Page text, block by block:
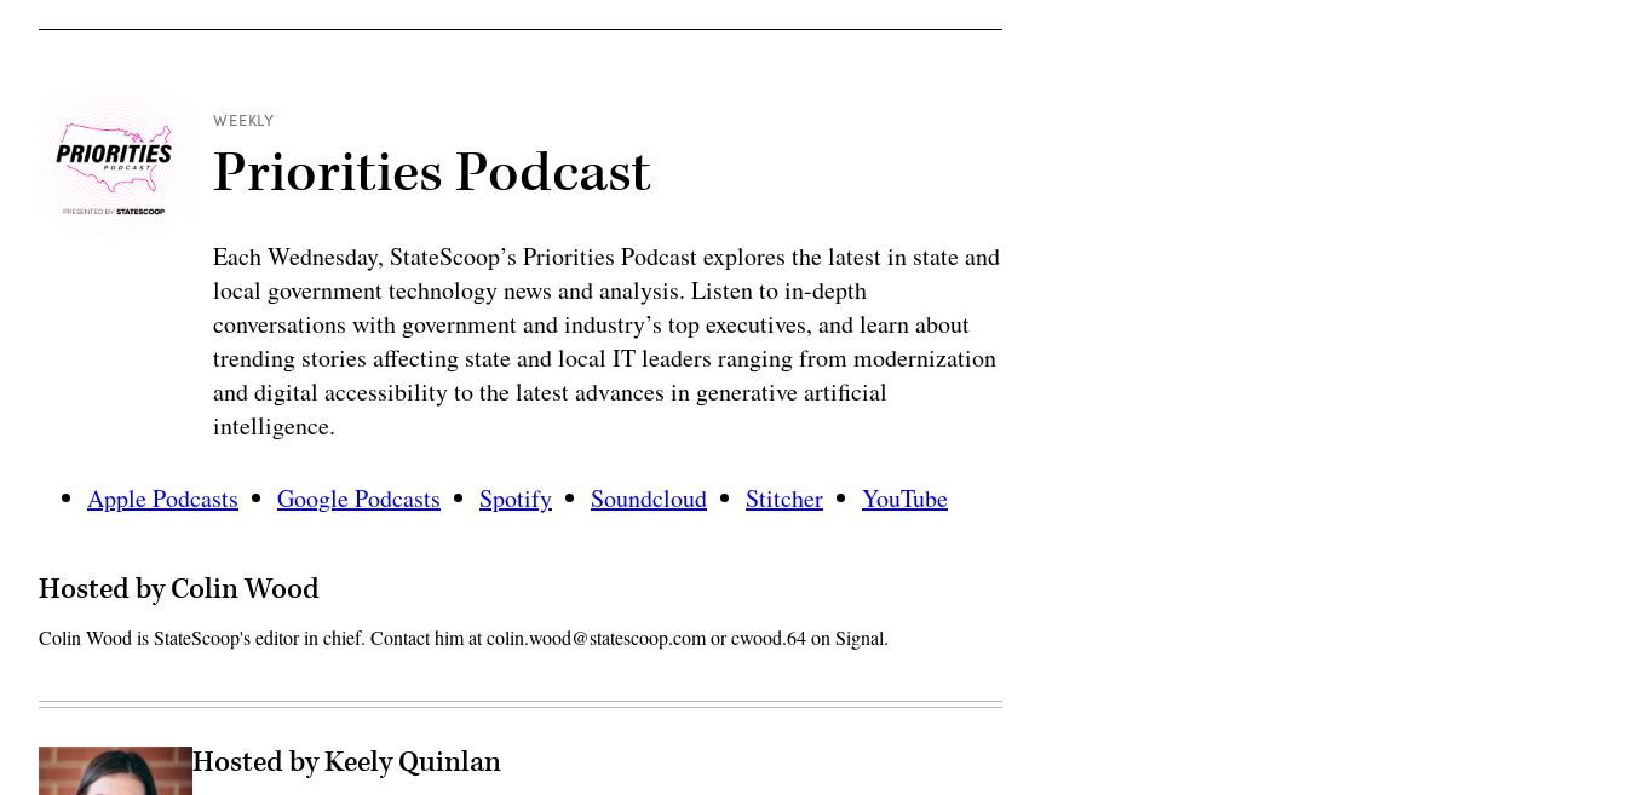
WEEKLY
Priorities Podcast
Each Wednesday, StateScoop’s Priorities Podcast explores the latest in state and
local government technology news and analysis. Listen to in-depth
conversations with government and industry’s top executives, and learn about
trending stories affecting state and local IT leaders ranging from modernization
and digital accessibility to the latest advances in generative artificial
intelligence.
Apple Podcasts Google Podcasts Spotify Soundcloud Stitcher YouTube
Hosted by Colin Wood
Colin Wood is StateScoop's editor in chief. Contact him at colin.wood@statescoop.com or cwood.64 on Signal.
Hosted by Keely Quinlan